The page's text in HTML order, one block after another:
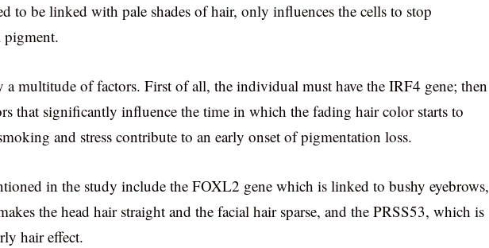
to be linked with pale shades of hair, only influences the cells to stop
pigment.
a multitude of factors. First of all, the individual must have the IRF4 gene; then
that significantly influence the time in which the fading hair color starts to
and stress contribute to an early onset of pigmentation loss.
in the study include the FOXL2 gene which is linked to bushy eyebrows,
the head hair straight and the facial hair sparse, and the PRSS53, which is
hair effect.